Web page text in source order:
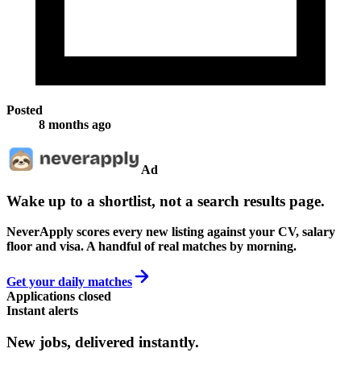
Posted
8 months ago
Ad
Wake up to a shortlist, not a search results page.
NeverApply scores every new listing against your CV, salary
floor and visa. A handful of real matches by morning.
Get your daily matches
Applications closed
Instant alerts
New jobs, delivered instantly.